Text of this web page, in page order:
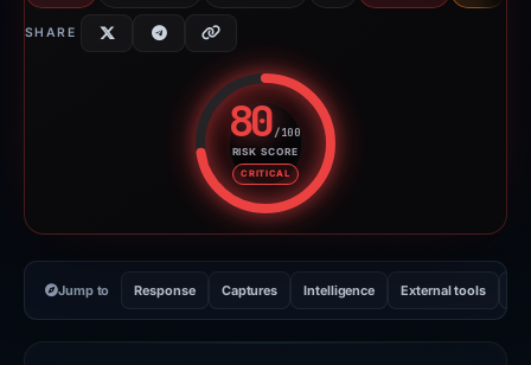
SHARE
80/100
RISK SCORE
CRITICAL
Risk score: 80 out of 100.
Jump to Response Captures Intelligence External tools